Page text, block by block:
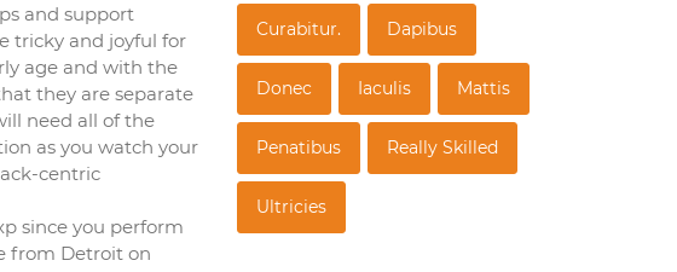
and support
tricky and joyful for
age and with the
they are separate
need all of the
as you watch your
centric
since you perform
from Detroit on
Curabitur. Dapibus
Donec Iaculis Mattis
Penatibus Really Skilled
Ultricies